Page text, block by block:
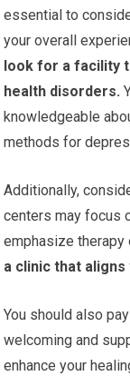
essential to
your overall
look for a facility
health disorders.
knowledgeable
methods for
Additionally,
centers may focus
emphasize therapy
a clinic that
You should also
welcoming and
enhance your